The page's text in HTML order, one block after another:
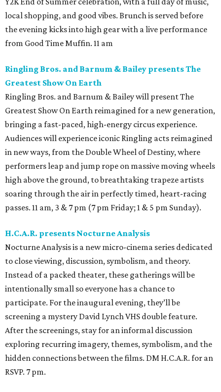
local shopping, and good vibes. Brunch is served before
the evening kicks into high gear with a live performance
from Good Time Muffin. 11 am
Ringling Bros. and Barnum & Bailey presents The
Greatest Show On Earth
Ringling Bros. and Barnum & Bailey will present The
Greatest Show On Earth reimagined for a new generation,
bringing a fast-paced, high-energy circus experience.
Audiences will experience iconic Ringling acts reimagined
in new ways, from the Double Wheel of Destiny, where
performers leap and jump rope on massive moving wheels
high above the ground, to breathtaking trapeze artists
soaring through the air in perfectly timed, heart-racing
passes. 11 am, 3 & 7 pm (7 pm Friday; 1 & 5 pm Sunday).
H.C.A.R. presents Nocturne Analysis
Nocturne Analysis is a new micro-cinema series dedicated
to close viewing, discussion, symbolism, and theory.
Instead of a packed theater, these gatherings will be
intentionally small so everyone has a chance to
participate. For the inaugural evening, they’ll be
screening a mystery David Lynch VHS double feature.
After the screenings, stay for an informal discussion
exploring recurring imagery, themes, symbolism, and the
hidden connections between the films. DM H.C.A.R. for an
RSVP. 7 pm.